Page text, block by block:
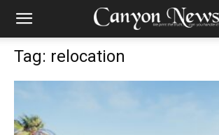
Tag: relocation